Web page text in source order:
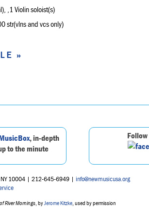
,1 Violin soloist(s)
str(vlns and vcs only)
»
, in-depth
to the minute
Follow
NY 10004 | 212-645-6949 | info@newmusicusa.org
River Mornings , by Jerome Kitzke , used by permission